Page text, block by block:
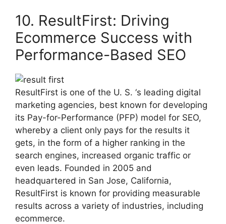
10. ResultFirst: Driving
Ecommerce Success with
Performance-Based SEO
ResultFirst is one of the U. S. ‘s leading digital
marketing agencies, best known for developing
its Pay-for-Performance (PFP) model for SEO,
whereby a client only pays for the results it
gets, in the form of a higher ranking in the
search engines, increased organic traffic or
even leads. Founded in 2005 and
headquartered in San Jose, California,
ResultFirst is known for providing measurable
results across a variety of industries, including
ecommerce.